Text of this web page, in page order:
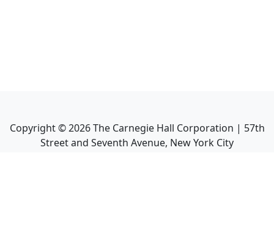
Copyright ©2026The Carnegie Hall Corporation | 57th
Street and Seventh Avenue, New York City